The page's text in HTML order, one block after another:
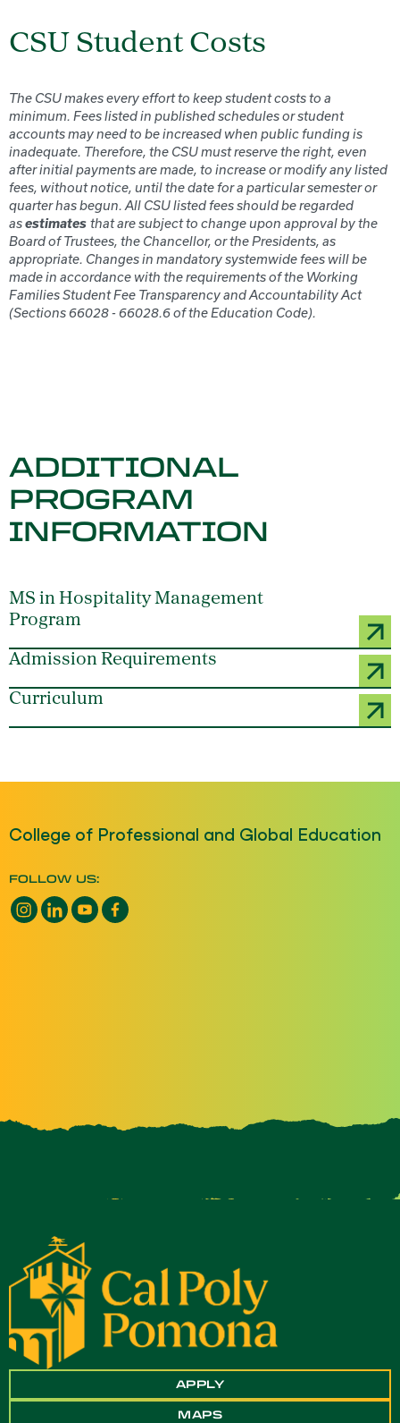
CSU Student Costs
The CSU makes every effort to keep student costs to a
minimum. Fees listed in published schedules or student
accounts may need to be increased when public funding is
inadequate. Therefore, the CSU must reserve the right, even
after initial payments are made, to increase or modify any listed
fees, without notice, until the date for a particular semester or
quarter has begun. All CSU listed fees should be regarded
asestimates that are subject to change upon approval by the
Board of Trustees, the Chancellor, or the Presidents, as
appropriate. Changes in mandatory systemwide fees will be
made in accordance with the requirements of the Working
Families Student Fee Transparency and Accountability Act
(Sections 66028 - 66028.6 of the Education Code).
ADDITIONAL
PROGRAM
INFORMATION
MS in Hospitality Management
Program
Admission Requirements
Curriculum
College of Professional and Global Education
FOLLOW US:
Instagram opens a new window
LinkedIn opens a new window
YouTube opens a new window
Facebook opens a new window
APPLY
MAPS